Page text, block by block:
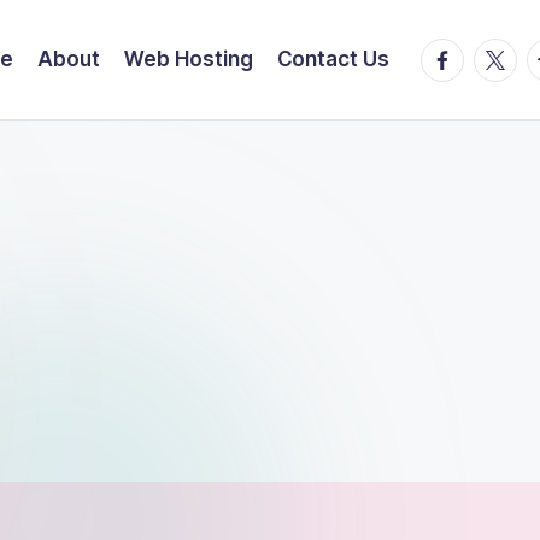
About Web Hosting Contact Us